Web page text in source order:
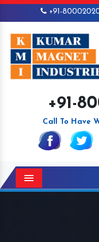
+91-
+91-
Call To Have
Menu